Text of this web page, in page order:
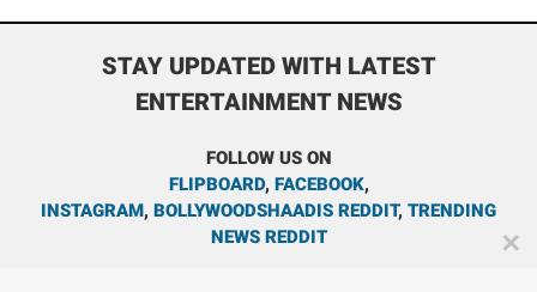
STAY UPDATED WITH LATEST
ENTERTAINMENT NEWS
FOLLOW US ON
FLIPBOARD, FACEBOOK,
INSTAGRAM, BOLLYWOODSHAADIS REDDIT, TRENDING
NEWS REDDIT
✕